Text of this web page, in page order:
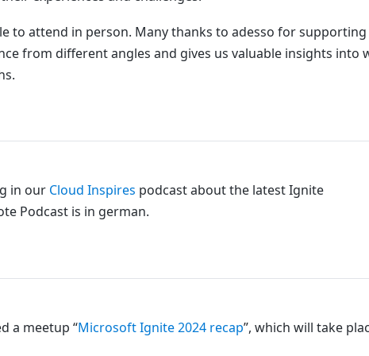
to attend in person. Many thanks to adesso for
from different angles and gives us valuable insights into
in our Cloud Inspires podcast about the latest Ignite
Podcast is in german.
a meetup “Microsoft Ignite 2024 recap”, which will take